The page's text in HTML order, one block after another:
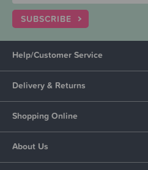
SUBSCRIBE
Help/Customer Service
Delivery & Returns
Shopping Online
About Us